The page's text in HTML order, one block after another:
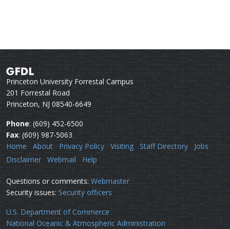
Princeton University Forrestal Campus
201 Forrestal Road
Princeton, NJ 08540-6649
Phone: (609) 452-6500
Fax: (609) 987-5063
Home
About Privacy Policy Visiting Staff Directory
Jobs
Disclaimer
Webmail Help
Questions or comments: Webmaster
Security issues: Security officers
U.S. Department of Commerce
National Oceanic & Atmospheric Administration